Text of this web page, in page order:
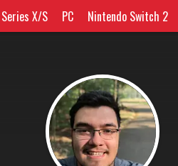
X/S PC Nintendo Switch 2